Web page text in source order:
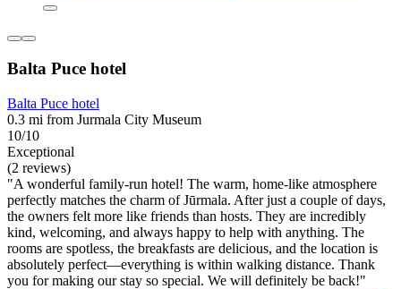
Balta Puce hotel
Balta Puce hotel
0.3 mi from Jurmala City Museum
10/10
Exceptional
(2 reviews)
"A wonderful family-run hotel! The warm, home-like atmosphere
perfectly matches the charm of Jūrmala. After just a couple of days,
the owners felt more like friends than hosts. They are incredibly
kind, welcoming, and always happy to help with anything. The
rooms are spotless, the breakfasts are delicious, and the location is
absolutely perfect—everything is within walking distance. Thank
you for making our stay so special. We will definitely be back!"